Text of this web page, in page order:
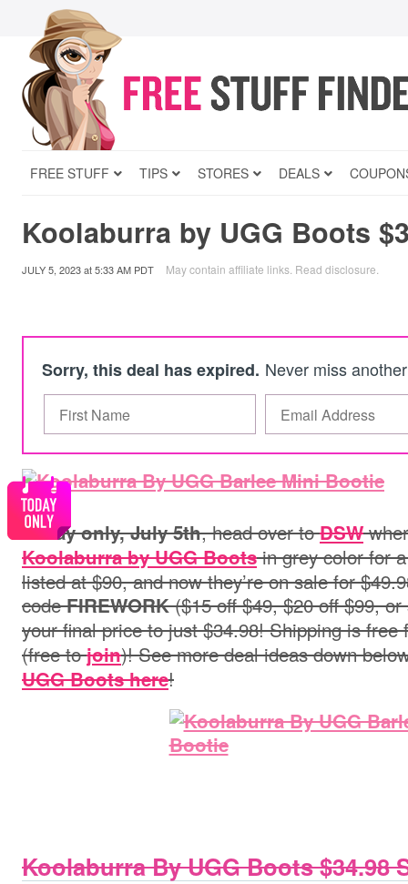
FREE STUFF TIPS STORES DEALS
Koolaburra by UGG Boots
JULY 5, 2023at5:33 AM PDT May contain affiliate links. Read disclosure
Sorry, this deal has expired. Never miss
Today only, July 5th, head over toDSW
Koolaburra by UGG Bootsin grey color for
listed at $90, and now they’re on sale for
codeFIREWORK($15 off $49, $20 off $99,
your final price to just $34.98! Shipping is
(free tojoin)! See more deal ideas down
UGG Boots here!
Koolaburra By UGG Boots $34.98